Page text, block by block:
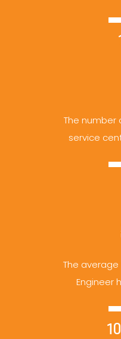
The number
service
The
Engineer